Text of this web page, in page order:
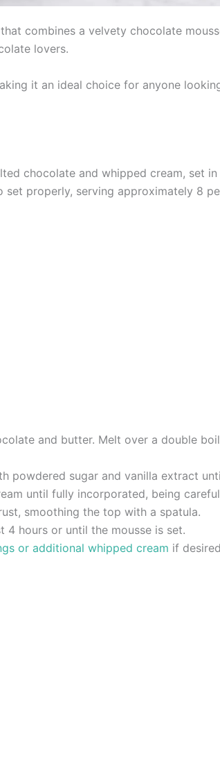
combines a velvety chocolate
lovers.
it an ideal choice for anyone
chocolate and whipped cream, set
properly, serving approximately 8
and butter. Melt over a double
powdered sugar and vanilla extract
until fully incorporated, being
smoothing the top with a spatula.
hours or until the mousse is set.
or additional whipped cream if